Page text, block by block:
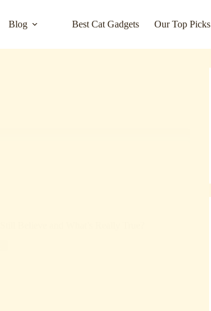
Blog Best Cat Gadgets Our Top Picks